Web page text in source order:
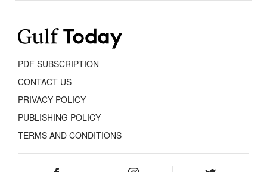
PDF SUBSCRIPTION
CONTACT US
PRIVACY POLICY
PUBLISHING POLICY
TERMS AND CONDITIONS